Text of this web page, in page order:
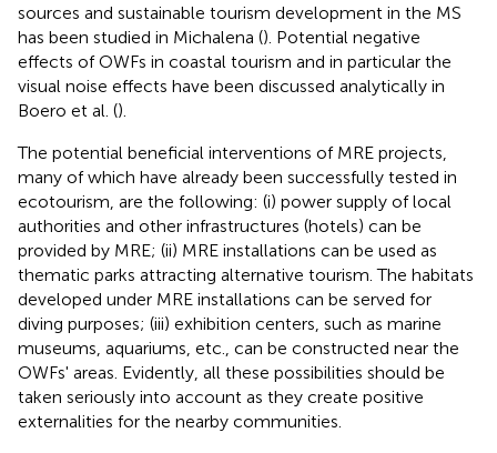
sources and sustainable tourism development in the MS
has been studied in Michalena (). Potential negative
effects of OWFs in coastal tourism and in particular the
visual noise effects have been discussed analytically in
Boero et al. ().
The potential beneficial interventions of MRE projects,
many of which have already been successfully tested in
ecotourism, are the following: (i) power supply of local
authorities and other infrastructures (hotels) can be
provided by MRE; (ii) MRE installations can be used as
thematic parks attracting alternative tourism. The habitats
developed under MRE installations can be served for
diving purposes; (iii) exhibition centers, such as marine
museums, aquariums, etc., can be constructed near the
OWFs' areas. Evidently, all these possibilities should be
taken seriously into account as they create positive
externalities for the nearby communities.